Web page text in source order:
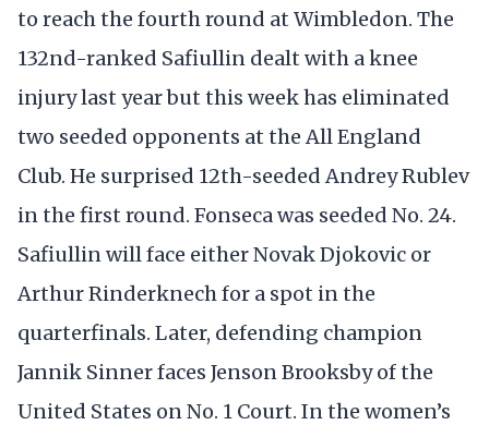
to reach the fourth round at Wimbledon. The
132nd-ranked Safiullin dealt with a knee
injury last year but this week has eliminated
two seeded opponents at the All England
Club. He surprised 12th-seeded Andrey Rublev
in the first round. Fonseca was seeded No. 24.
Safiullin will face either Novak Djokovic or
Arthur Rinderknech for a spot in the
quarterfinals. Later, defending champion
Jannik Sinner faces Jenson Brooksby of the
United States on No. 1 Court. In the women’s